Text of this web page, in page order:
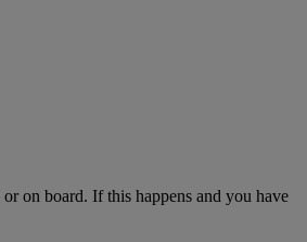
on board. If this happens and you have